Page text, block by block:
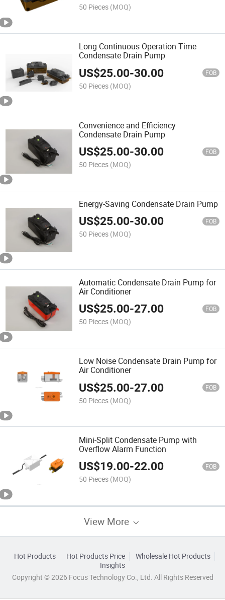
50 Pieces (MOQ)
Long Continuous Operation Time
Condensate Drain Pump
US$25.00-30.00 FOB
50 Pieces (MOQ)
Convenience and Efficiency
Condensate Drain Pump
US$25.00-30.00 FOB
50 Pieces (MOQ)
Energy-Saving Condensate Drain Pump
US$25.00-30.00 FOB
50 Pieces (MOQ)
Automatic Condensate Drain Pump for
Air Conditioner
US$25.00-27.00 FOB
50 Pieces (MOQ)
Low Noise Condensate Drain Pump for
Air Conditioner
US$25.00-27.00 FOB
50 Pieces (MOQ)
Mini-Split Condensate Pump with
Overflow Alarm Function
US$19.00-22.00 FOB
50 Pieces (MOQ)
View More
Hot Products Hot Products Price
Wholesale Hot Products
Insights
Copyright © 2026 Focus Technology Co., Ltd. All Rights Reserved